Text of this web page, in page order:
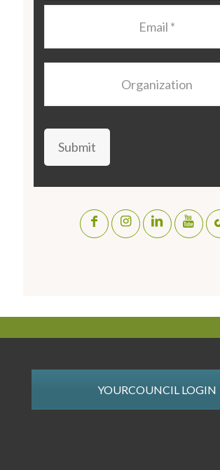
Submit
YOURCOUNCIL LOGIN